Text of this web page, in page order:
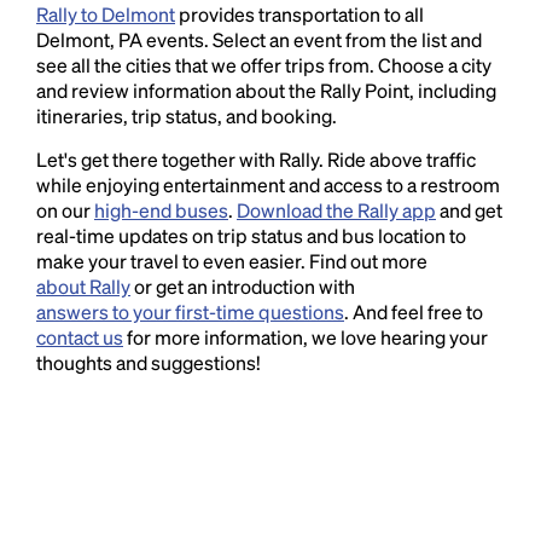
Rally to Delmontprovides transportation to all
Delmont, PA events. Select an event from the list and
see all the cities that we offer trips from. Choose a city
and review information about the Rally Point, including
itineraries, trip status, and booking.
Let's get there together with Rally. Ride above traffic
while enjoying entertainment and access to a restroom
on ourhigh-end buses. Download the Rally appand get
real-time updates on trip status and bus location to
make your travel to even easier. Find out more
about Rallyor get an introduction with
answers to your first-time questions. And feel free to
contact usfor more information, we love hearing your
thoughts and suggestions!
Lorem Ipsum is simply dummy text of the printing
and typesetting industry.Lorem Ipsum has been the
industry's standarddummy text ever since the
1500s, when an unknown printer took a galley of
type and scrambled it to make a type specimen
book. It has survived not only five centuries, but also
the leap into electronic typesetting, remaining
essentially unchanged.